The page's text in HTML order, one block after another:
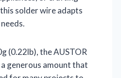
solder wire adapts
(0.22lb), the AUSTOR
generous amount that